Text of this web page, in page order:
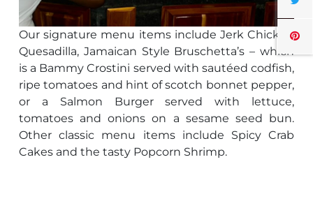
Our signature menu items include Jerk Chicken
Quesadilla, Jamaican Style Bruschetta’s – which
is a Bammy Crostini served with sautéed codfish,
ripe tomatoes and hint of scotch bonnet pepper,
or a Salmon Burger served with lettuce,
tomatoes and onions on a sesame seed bun.
Other classic menu items include Spicy Crab
Cakes and the tasty Popcorn Shrimp.